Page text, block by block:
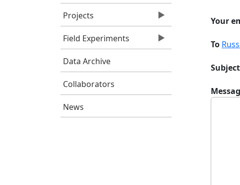
Projects
Field Experiments
Data Archive
Collaborators
News
Your
To
Subject